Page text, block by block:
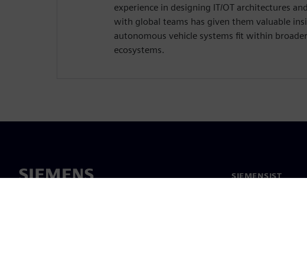
experience in designing IT/OT architectures
with global teams has given them valuable
autonomous vehicle systems fit within
ecosystems.
SIEMENSIST